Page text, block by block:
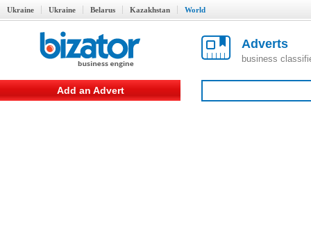
Ukraine Ukraine Belarus Kazakhstan World
Adverts
business
Add an Advert